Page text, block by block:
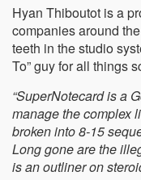
Hyan Thiboutot is a
companies around
teeth in the studio
To” guy for all things
“SuperNotecard is a
manage the complex
broken into 8-15
Long gone are the
is an outliner on